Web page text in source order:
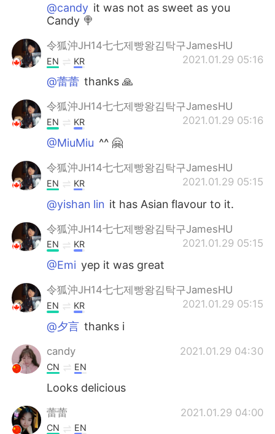
@candy it was not as sweet as you
Candy 🍭
令狐沖JH14七七제빵왕김탁구JamesHU
2021.01.29 05:16
EN KR
@蕾蕾 thanks 🙏
令狐沖JH14七七제빵왕김탁구JamesHU
2021.01.29 05:16
EN KR
@MiuMiu ^^ 🤗
令狐沖JH14七七제빵왕김탁구JamesHU
2021.01.29 05:15
EN KR
@yishan lin it has Asian flavour to it.
令狐沖JH14七七제빵왕김탁구JamesHU
2021.01.29 05:15
EN KR
@Emi yep it was great
令狐沖JH14七七제빵왕김탁구JamesHU
2021.01.29 05:15
EN KR
@夕言 thanks i
candy 2021.01.29 04:30
CN EN
Looks delicious
蕾蕾 2021.01.29 04:00
CN EN